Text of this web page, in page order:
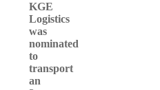
KGE
Logistics
was
nominated
to
transport
an